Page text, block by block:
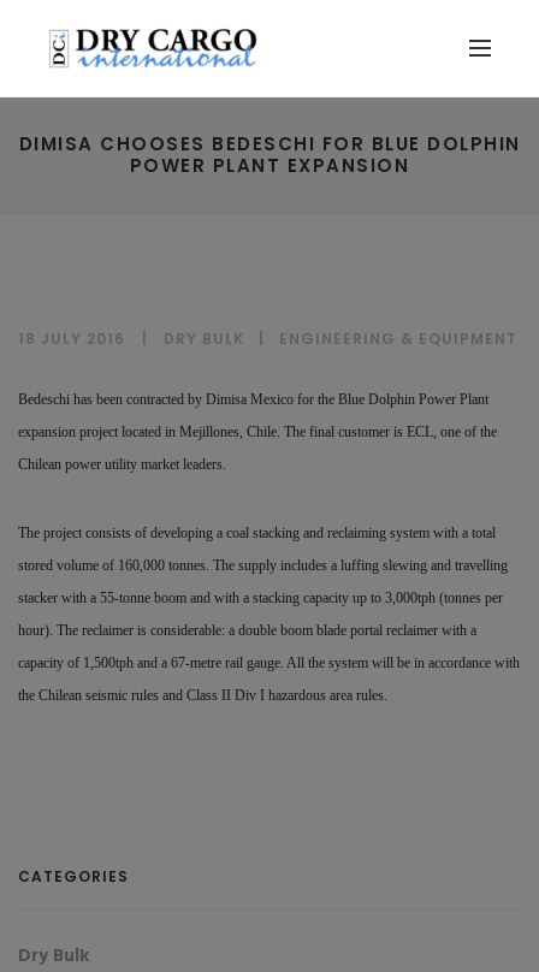
DIMISA CHOOSES BEDESCHI FOR BLUE DOLPHIN
POWER PLANT EXPANSION
18 JULY 2016 DRY BULK ENGINEERING & EQUIPMENT
Bedeschi has been contracted by Dimisa Mexico for the Blue Dolphin Power Plant
expansion project located in Mejillones, Chile. The final customer is ECL, one of the
Chilean power utility market leaders.
The project consists of developing a coal stacking and reclaiming system with a total
stored volume of 160,000 tonnes. The supply includes a luffing slewing and travelling
stacker with a 55-tonne boom and with a stacking capacity up to 3,000tph (tonnes per
hour). The reclaimer is considerable: a double boom blade portal reclaimer with a
capacity of 1,500tph and a 67-metre rail gauge. All the system will be in accordance with
the Chilean seismic rules and Class II Div I hazardous area rules.
CATEGORIES
Dry Bulk